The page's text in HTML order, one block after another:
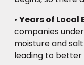
• Years of Local
companies
moisture and
leading to better